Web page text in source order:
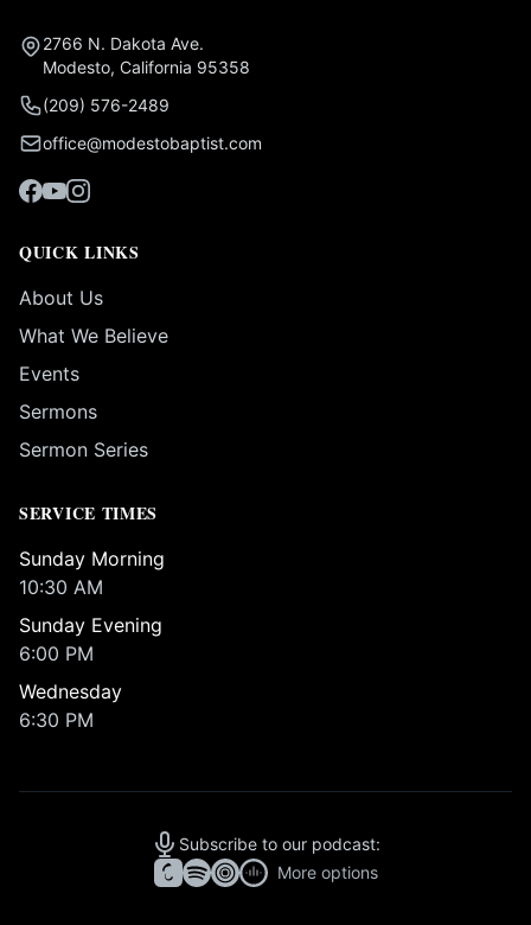
2766 N. Dakota Ave.
Modesto, California 95358
(209) 576-2489
office@modestobaptist.com
QUICK LINKS
About Us
What We Believe
Events
Sermons
Sermon Series
SERVICE TIMES
Sunday Morning
10:30 AM
Sunday Evening
6:00 PM
Wednesday
6:30 PM
Subscribe to our podcast:
More options